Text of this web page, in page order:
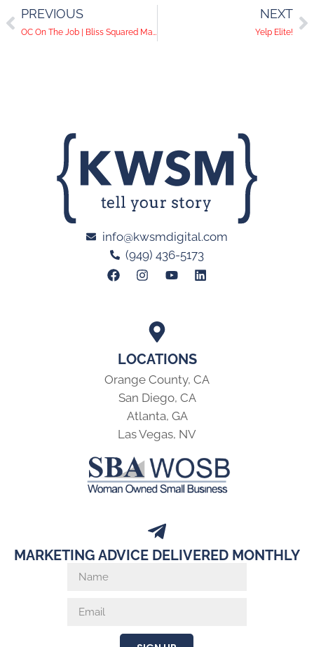
PREVIOUS
OC On The Job | Bliss Squared Massage
NEXT
Yelp Elite!
LOCATIONS
Orange County, CA
San Diego, CA
Atlanta, GA
Las Vegas, NV
info@kwsmdigital.com
(949) 436-5173
MARKETING ADVICE DELIVERED MONTHLY